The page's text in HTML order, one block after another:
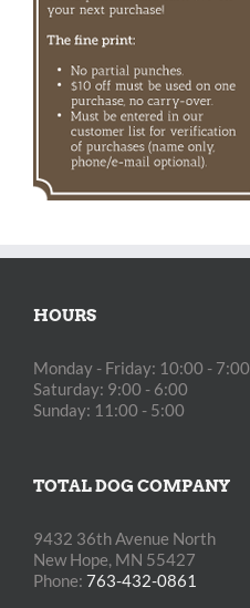
HOURS
Monday - Friday: 10:00 - 7:00
Saturday: 9:00 - 6:00
Sunday: 11:00 - 5:00
TOTAL DOG COMPANY
9432 36th Avenue North
New Hope, MN 55427
Phone: 763-432-0861